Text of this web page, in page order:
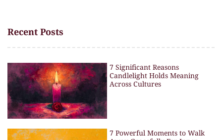
Recent Posts
7 Significant Reasons
Candlelight Holds Meaning
Across Cultures
7 Powerful Moments to Walk